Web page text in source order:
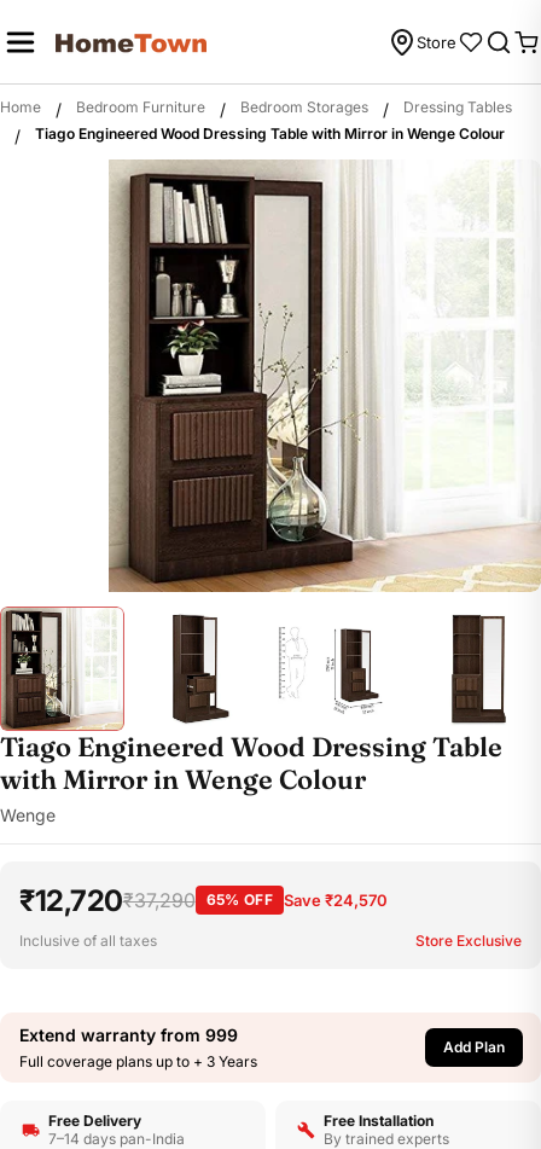
to
Store
Home / Bedroom Furniture / Bedroom Storages / Dressing Tables
/ Tiago Engineered Wood Dressing Table with Mirror in Wenge Colour
media 0 in modal
Tiago Engineered Wood Dressing Table
with Mirror in Wenge Colour
Wenge
₹12,720₹37,290 65% OFF Save ₹24,570
Inclusive of all taxes Store Exclusive
Extend warranty from 999
Full coverage plans up to + 3 Years
Add Plan
Free Delivery
7–14 days pan-India
Free Installation
By trained experts